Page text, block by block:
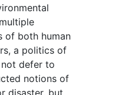
of both human
a politics of
defer to
notions of
disaster, but